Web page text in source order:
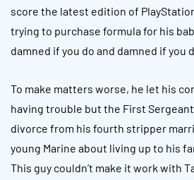
score the latest edition of
trying to purchase formula for his
damned if you do and damned if you
To make matters worse, he let his
having trouble but the First
divorce from his fourth stripper
young Marine about living up to his
This guy couldn’t make it work with